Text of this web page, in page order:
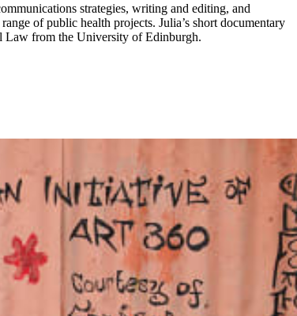
strategies, writing and editing, and
of public health projects. Julia’s short documentary
Law from the University of Edinburgh.